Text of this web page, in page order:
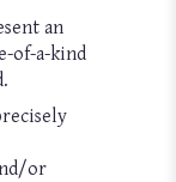
an
of-a-kind
or